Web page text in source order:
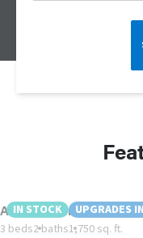
IN STOCK UPGRADES
American Dream
3 beds2 baths1,750 sq. ft.